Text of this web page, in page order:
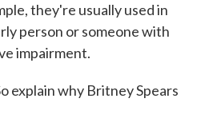
they're usually used in
person or someone with
impairment.
explain why Britney Spears